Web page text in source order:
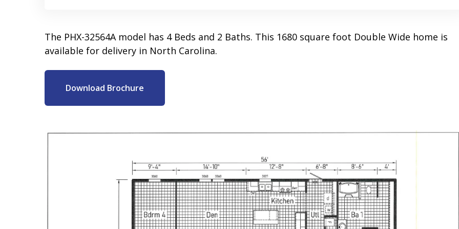
The PHX-32564A model has 4 Beds and 2 Baths. This 1680 square foot Double Wide home is
available for delivery in North Carolina.
Download Brochure